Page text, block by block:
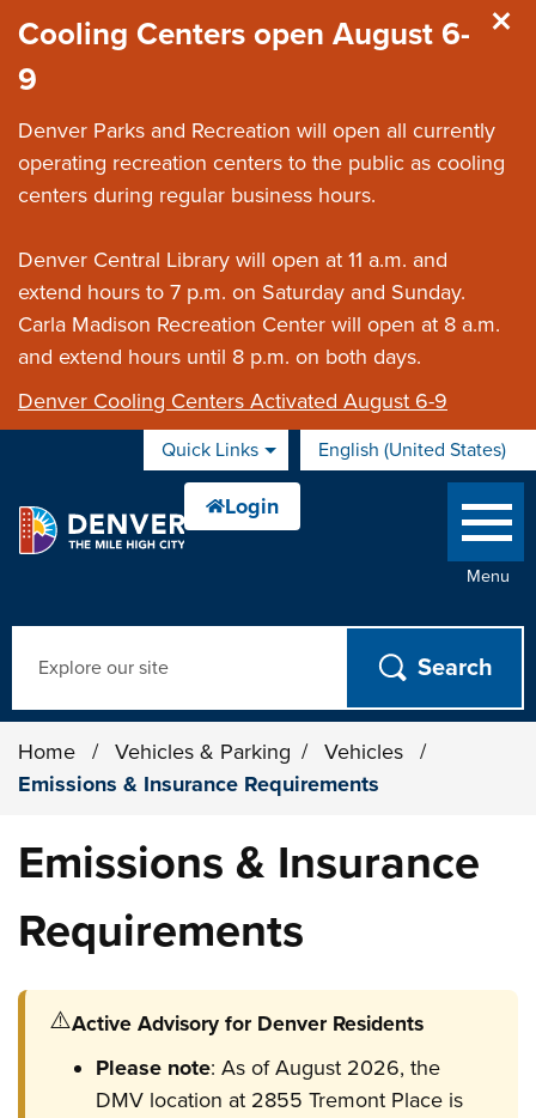
Cooling Centers open August 6-
9
Denver Parks and Recreation will open all currently
operating recreation centers to the public as cooling
centers during regular business hours.
Denver Central Library will open at 11 a.m. and
extend hours to 7 p.m. on Saturday and Sunday.
Carla Madison Recreation Center will open at 8 a.m.
and extend hours until 8 p.m. on both days.
Denver Cooling Centers Activated August 6-9
Quick Links English (United States)
is your current preferred
Menu
Home / Vehicles & Parking / Vehicles
/
Emissions & Insurance Requirements
Emissions & Insurance
Requirements
⚠️Active Advisory for Denver Residents
Please note: As of August 2026, the
DMV location at 2855 Tremont Place is